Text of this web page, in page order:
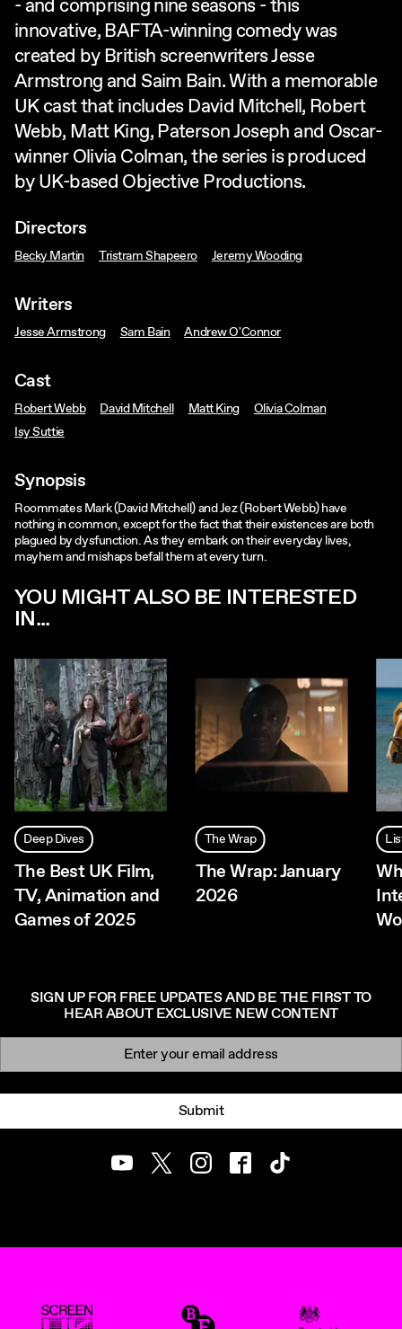
- and comprising nine seasons - this
innovative, BAFTA-winning comedy was
created by British screenwriters Jesse
Armstrong and Saim Bain. With a memorable
UK cast that includes David Mitchell, Robert
Webb, Matt King, Paterson Joseph and Oscar-
winner Olivia Colman, the series is produced
by UK-based Objective Productions.
Directors
Becky Martin Tristram Shapeero Jeremy Wooding
Writers
Jesse Armstrong Sam Bain Andrew O'Connor
Cast
Robert Webb David Mitchell Matt King
Olivia Colman
Isy Suttie
Synopsis
Roommates Mark (David Mitchell) and Jez (Robert Webb) have
nothing in common, except for the fact that their existences are both
plagued by dysfunction. As they embark on their everyday lives,
mayhem and mishaps befall them at every turn.
YOU MIGHT ALSO BE INTERESTED
IN...
Deep Dives
The Best UK Film,
TV, Animation and
Games of 2025
The Wrap
The Wrap: January
2026
SIGN UP FOR FREE UPDATES AND BE THE FIRST TO
HEAR ABOUT EXCLUSIVE NEW CONTENT
Newsletter signup
Submit
YoutubeTwitterInstagramFacebookTikTok
ScreenUK BFI UK Government